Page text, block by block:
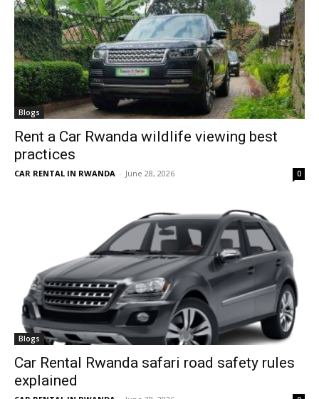
Blogs
Rent a Car Rwanda wildlife viewing best
practices
CAR RENTAL IN RWANDA - June 28, 2026 0
Blogs
Car Rental Rwanda safari road safety rules
explained